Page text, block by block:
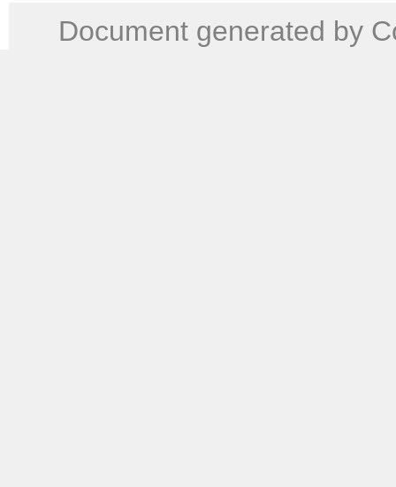
Document generated by